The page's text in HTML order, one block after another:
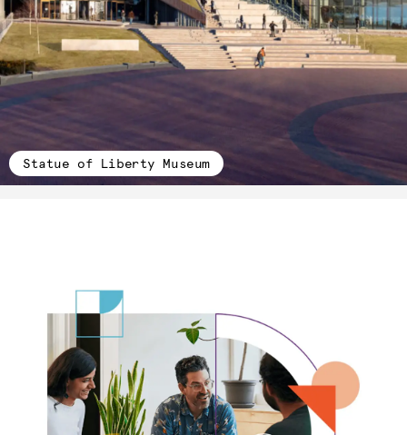
Statue of Liberty Museum